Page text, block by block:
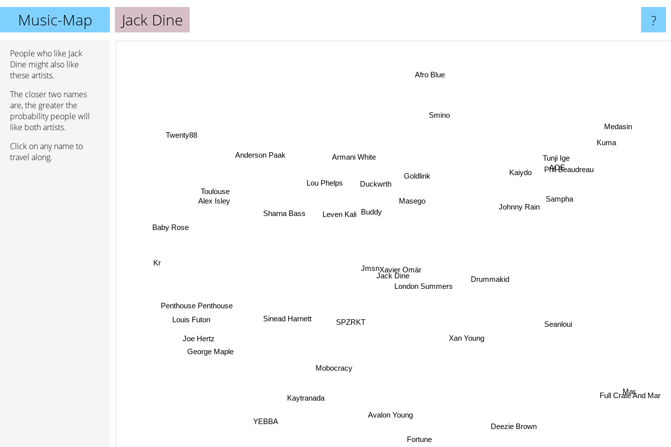
Music-Map Jack Dine ?
People who like Jack
Dine might also like
these artists.
The closer two names
are, the greater the
probability people will
like both artists.
Click on any name to
travel along.
Jack Dine
Xavier Omär
London Summers
Xan Young
SPZRKT
Jmsn
Sinead Harnett
Drummakid
Buddy
Leven Kali
Goldlink
Masego
Duckwrth
Mobocracy
Kaiydo
Armani White
Alex Isley
Lou Phelps
Fortune
Avalon Young
Afro Blue
AOE
Deezie Brown
Johnny Rain
Louis Futon
Tunji Ige
Penthouse Penthouse
Seanloui
Toulouse
George Maple
YEBBA
Kaytranada
Smino
Kuma
Joe Hertz
Full Crate And Mar
Mar
Medasin
Kr
Twenty88